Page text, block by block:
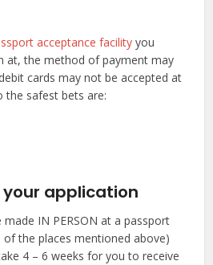
acceptance facility you
at, the method of payment may
cards may not be accepted at
the safest bets are:
your application
IN PERSON at a passport
the places mentioned above)
4 – 6 weeks for you to receive